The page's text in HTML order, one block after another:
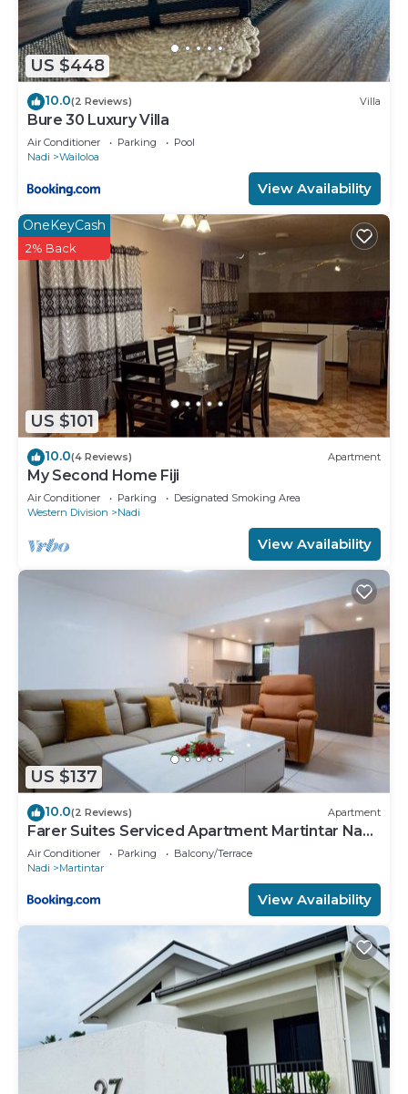
US $448
10.0(2 Reviews) Villa
Bure 30 Luxury Villa
Air Conditioner Parking
Pool
Nadi
Wailoloa
View Availability
US $101
OneKeyCash
2% Back
10.0(4 Reviews) Apartment
My Second Home Fiji
Air Conditioner Parking
Designated Smoking Area
Western Division
Nadi
View Availability
US $137
10.0(2 Reviews) Apartment
Farer Suites Serviced Apartment Martintar Nadi
U2
Air Conditioner Parking
Balcony/Terrace
Nadi
Martintar
View Availability